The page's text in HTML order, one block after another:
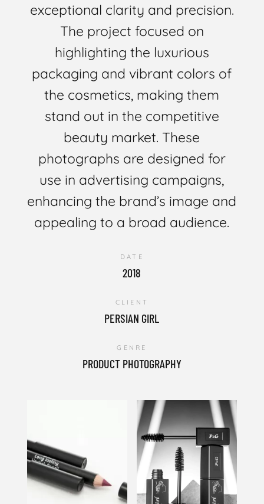
exceptional clarity and precision.
The project focused on
highlighting the luxurious
packaging and vibrant colors of
the cosmetics, making them
stand out in the competitive
beauty market. These
photographs are designed for
use in advertising campaigns,
enhancing the brand’s image and
appealing to a broad audience.
DATE
2018
CLIENT
PERSIAN GIRL
GENRE
PRODUCT PHOTOGRAPHY